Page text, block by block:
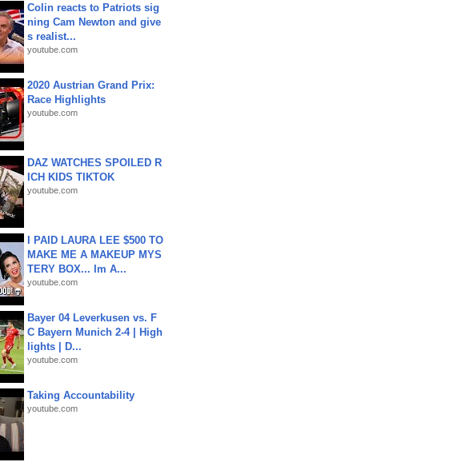
Colin reacts to Patriots sig
ning Cam Newton and give
s realist...
youtube.com
2020 Austrian Grand Prix:
Race Highlights
youtube.com
DAZ WATCHES SPOILED R
ICH KIDS TIKTOK
youtube.com
I PAID LAURA LEE $500 TO
MAKE ME A MAKEUP MYS
TERY BOX... Im A...
youtube.com
Bayer 04 Leverkusen vs. F
C Bayern Munich 2-4 | High
lights | D...
youtube.com
Taking Accountability
youtube.com